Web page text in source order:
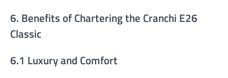
6. Benefits of Chartering the Cranchi E26
Classic
6.1 Luxury and Comfort